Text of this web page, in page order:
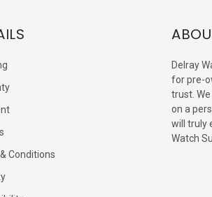
Conditions
Delray
for pre-
trust.
on a
will truly
Watch